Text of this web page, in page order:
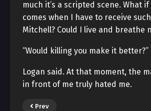
much it’s a scripted scene. What
comes when I have to receive
Mitchell? Could I live and breathe
“Would killing you make it better?”
Logan said. At that moment, the
in front of me truly hated me.
Prev